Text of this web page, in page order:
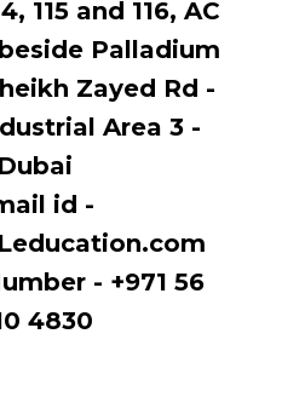
​115 and 116, AC
Palladium
Zayed Rd -
Area 3 -
Dubai
id -
- +971 56
4830